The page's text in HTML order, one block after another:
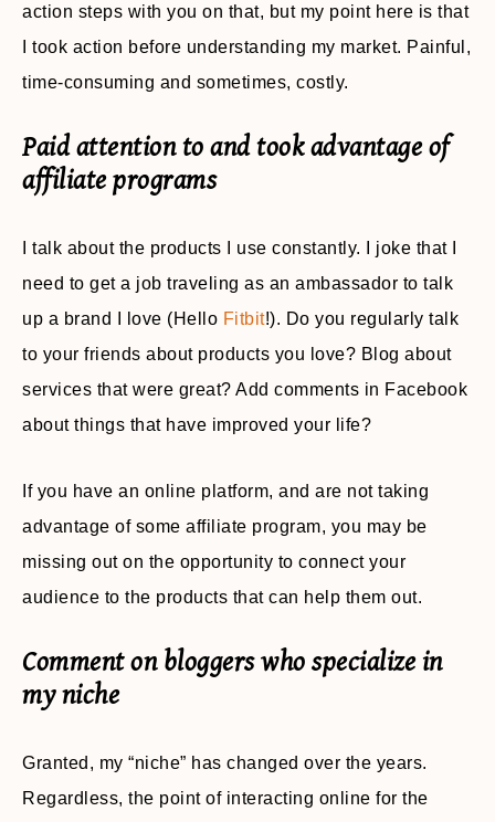
action steps with you on that, but my point here is that
I took action before understanding my market. Painful,
time-consuming and sometimes, costly.
Paid attention to and took advantage of
affiliate programs
I talk about the products I use constantly. I joke that I
need to get a job traveling as an ambassador to talk
up a brand I love (Hello Fitbit!). Do you regularly talk
to your friends about products you love? Blog about
services that were great? Add comments in Facebook
about things that have improved your life?
If you have an online platform, and are not taking
advantage of some affiliate program, you may be
missing out on the opportunity to connect your
audience to the products that can help them out.
Comment on bloggers who specialize in
my niche
Granted, my “niche” has changed over the years.
Regardless, the point of interacting online for the